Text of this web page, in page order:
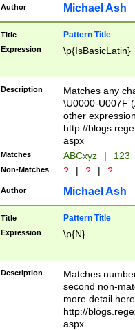
you made it
separator
followed by a
format (0?[1-
minutes and
# 24 hour
#required
Author Michael Ash
Title Pattern Title
Expression \p{IsBasicLatin}
Description
Matches any
\U0000-U007F
other
http://
aspx
Matches ABCxyz | 123
Non-Matches ? | ? | ?
Author Michael Ash
Title Pattern Title
Expression \p{N}
Description
Matches
second non-
more detail here
http://
aspx